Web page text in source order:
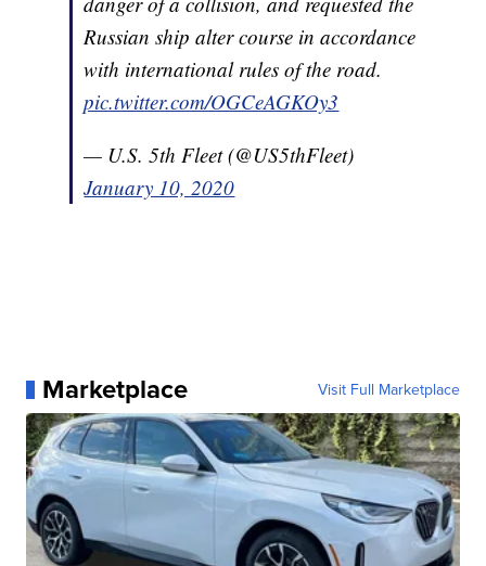
Russian ship alter course in accordance
with international rules of the road.
pic.twitter.com/OGCeAGKOy3
— U.S. 5th Fleet (@US5thFleet)
January 10, 2020
Marketplace Visit Full Marketplace